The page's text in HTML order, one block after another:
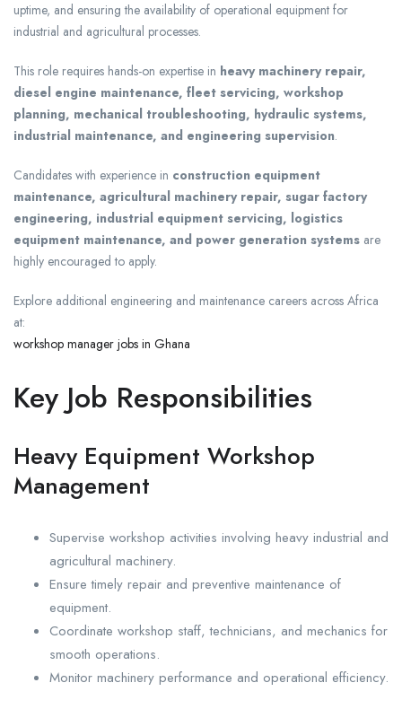
uptime, and ensuring the availability of operational equipment for
industrial and agricultural processes.
This role requires hands-on expertise in heavy machinery repair,
diesel engine maintenance, fleet servicing, workshop
planning, mechanical troubleshooting, hydraulic systems,
industrial maintenance, and engineering supervision.
Candidates with experience in construction equipment
maintenance, agricultural machinery repair, sugar factory
engineering, industrial equipment servicing, logistics
equipment maintenance, and power generation systems are
highly encouraged to apply.
Explore additional engineering and maintenance careers across Africa
at:
workshop manager jobs in Ghana
Key Job Responsibilities
Heavy Equipment Workshop
Management
Supervise workshop activities involving heavy industrial and
agricultural machinery.
Ensure timely repair and preventive maintenance of
equipment.
Coordinate workshop staff, technicians, and mechanics for
smooth operations.
Monitor machinery performance and operational efficiency.